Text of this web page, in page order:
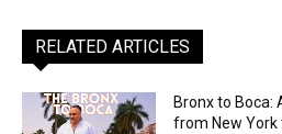
RELATED ARTICLES
Bronx to Boca:
from New York